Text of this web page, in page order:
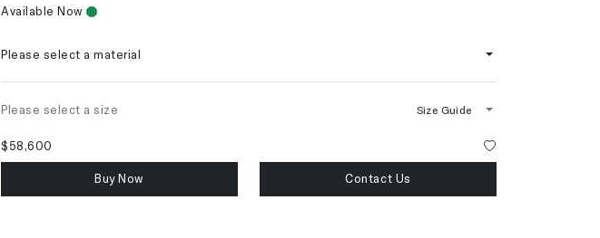
Available Now
Please select a material
Please select a size Size Guide
$58,600
Buy Now Contact Us